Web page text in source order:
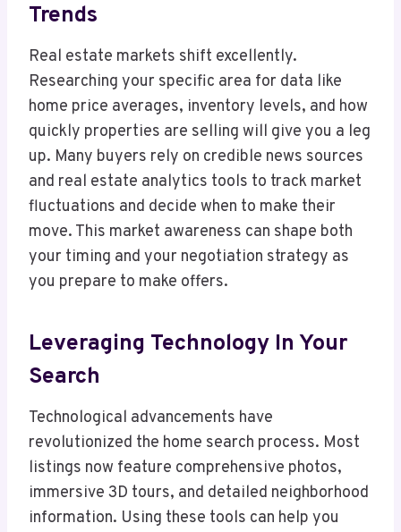
Trends
Real estate markets shift excellently.
Researching your specific area for data like
home price averages, inventory levels, and how
quickly properties are selling will give you a leg
up. Many buyers rely on credible news sources
and real estate analytics tools to track market
fluctuations and decide when to make their
move. This market awareness can shape both
your timing and your negotiation strategy as
you prepare to make offers.
Leveraging Technology In Your
Search
Technological advancements have
revolutionized the home search process. Most
listings now feature comprehensive photos,
immersive 3D tours, and detailed neighborhood
information. Using these tools can help you